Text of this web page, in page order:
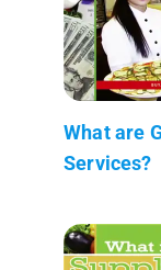
What are
Services?